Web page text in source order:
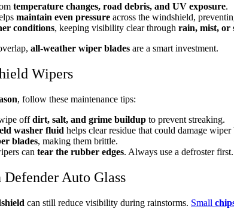
temperature changes, road debris, and UV exposure.
maintain even pressure across the windshield,
conditions, keeping visibility clear through rain, mist, or
all-weather wiper blades are a smart investment.
Wipers
, follow these maintenance tips:
offdirt, salt, and grime buildup to prevent streaking.
washer fluid helps clear residue that could damage wiper
blades, making them brittle.
can tear the rubber edges. Always use a defroster first.
Auto Glass
can still reduce visibility during rainstorms. Small